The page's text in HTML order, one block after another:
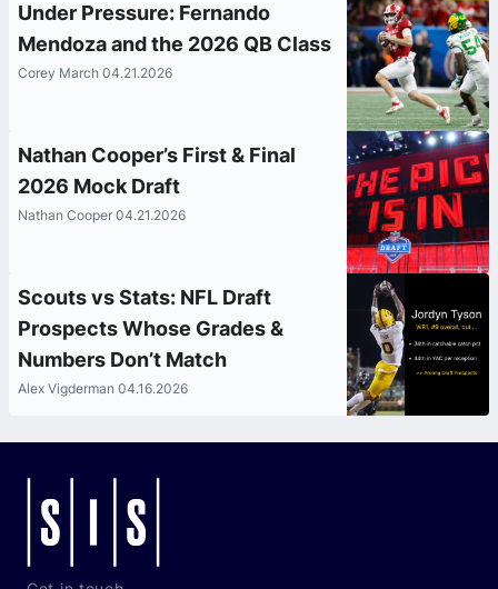
Under Pressure: Fernando
Mendoza and the 2026 QB Class
Corey March 04.21.2026
Nathan Cooper’s First & Final
2026 Mock Draft
Nathan Cooper 04.21.2026
Scouts vs Stats: NFL Draft
Prospects Whose Grades &
Numbers Don’t Match
Alex Vigderman 04.16.2026